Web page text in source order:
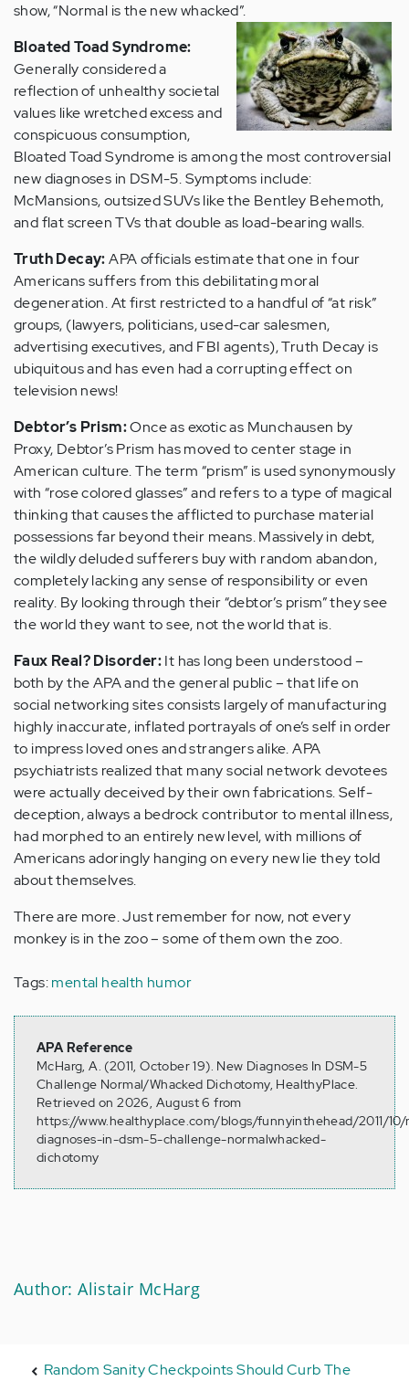
show, “Normal is the new whacked”.
Bloated Toad Syndrome:
Generally considered a
reflection of unhealthy societal
values like wretched excess and
conspicuous consumption,
Bloated Toad Syndrome is among the most controversial
new diagnoses in DSM-5. Symptoms include:
McMansions, outsized SUVs like the Bentley Behemoth,
and flat screen TVs that double as load-bearing walls.
Truth Decay:APA officials estimate that one in four
Americans suffers from this debilitating moral
degeneration. At first restricted to a handful of “at risk”
groups, (lawyers, politicians, used-car salesmen,
advertising executives, and FBI agents), Truth Decay is
ubiquitous and has even had a corrupting effect on
television news!
Debtor’s Prism:Once as exotic as Munchausen by
Proxy, Debtor’s Prism has moved to center stage in
American culture. The term “prism” is used synonymously
with “rose colored glasses” and refers to a type of magical
thinking that causes the afflicted to purchase material
possessions far beyond their means. Massively in debt,
the wildly deluded sufferers buy with random abandon,
completely lacking any sense of responsibility or even
reality. By looking through their “debtor’s prism” they see
the world they want to see, not the world that is.
Faux Real? Disorder:It has long been understood –
both by the APA and the general public – that life on
social networking sites consists largely of manufacturing
highly inaccurate, inflated portrayals of one’s self in order
to impress loved ones and strangers alike. APA
psychiatrists realized that many social network devotees
were actually deceived by their own fabrications. Self-
deception, always a bedrock contributor to mental illness,
had morphed to an entirely new level, with millions of
Americans adoringly hanging on every new lie they told
about themselves.
There are more. Just remember for now, not every
monkey is in the zoo – some of them own the zoo.
Tags:mental health humor
APA Reference
McHarg, A. (2011, October 19). New Diagnoses In DSM-5
Challenge Normal/Whacked Dichotomy, HealthyPlace.
Retrieved on 2026, August 6 from
https://www.healthyplace.com/blogs/funnyinthehead/2011/
diagnoses-in-dsm-5-challenge-normalwhacked-
dichotomy
Author: Alistair McHarg
Random Sanity Checkpoints Should Curb The